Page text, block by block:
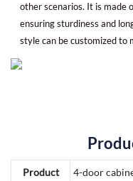
other scenarios. It is made
ensuring sturdiness and
style can be customized to
Product
4-door